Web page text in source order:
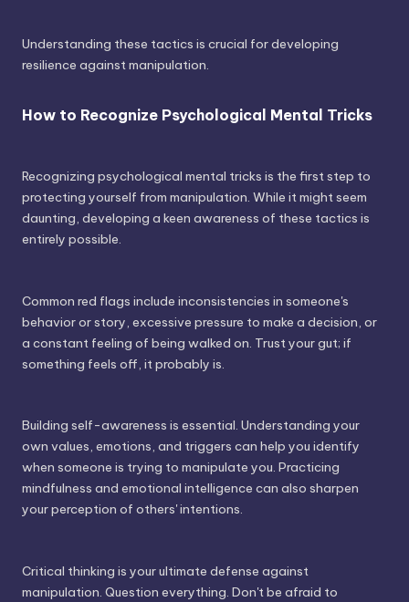
Understanding these tactics is crucial for developing
resilience against manipulation.
How to Recognize Psychological Mental Tricks
Recognizing psychological mental tricks is the first step to
protecting yourself from manipulation. While it might seem
daunting, developing a keen awareness of these tactics is
entirely possible.
Common red flags include inconsistencies in someone's
behavior or story, excessive pressure to make a decision, or
a constant feeling of being walked on. Trust your gut; if
something feels off, it probably is.
Building self-awareness is essential. Understanding your
own values, emotions, and triggers can help you identify
when someone is trying to manipulate you. Practicing
mindfulness and emotional intelligence can also sharpen
your perception of others' intentions.
Critical thinking is your ultimate defense against
manipulation. Question everything. Don't be afraid to